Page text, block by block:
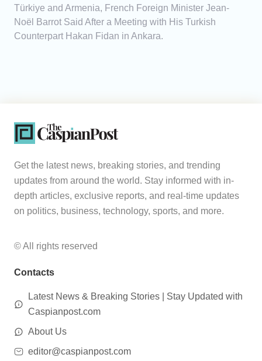
Türkiye and Armenia, French Foreign Minister Jean-
Noël Barrot Said After a Meeting with His Turkish
Counterpart Hakan Fidan in Ankara.
Get the latest news, breaking stories, and trending
updates from around the world. Stay informed with in-
depth articles, exclusive reports, and real-time updates
on politics, business, technology, sports, and more.
© All rights reserved
Contacts
Latest News & Breaking Stories | Stay Updated with
Caspianpost.com
About Us
editor@caspianpost.com